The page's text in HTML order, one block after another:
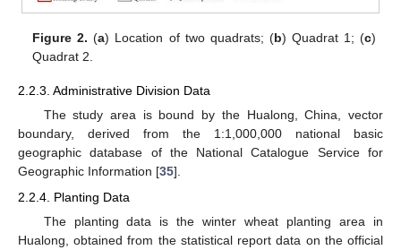
Figure 2. (a) Location of two quadrats; (b) Quadrat 1; (c)
Quadrat 2.
2.2.3. Administrative Division Data
The study area is bound by the Hualong, China, vector
boundary, derived from the 1:1,000,000 national basic
geographic database of the National Catalogue Service for
Geographic Information [35].
2.2.4. Planting Data
The planting data is the winter wheat planting area in
Hualong, obtained from the statistical report data on the official